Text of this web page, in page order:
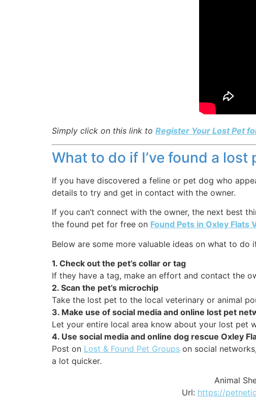
Simply click on this link to Register Your Lost Pet
What to do if I’ve found a lost
If you have discovered a feline or pet dog who
details to try and get in contact with the owner.
If you can’t connect with the owner, the next best
the found pet for free on Found Pets in Oxley Flats
Below are some more valuable ideas on what to do
1. Check out the pet’s collar or tag
If they have a tag, make an effort and contact the
2. Scan the pet’s microchip
Take the lost pet to the local veterinary or animal
3. Make use of social media and online lost pet
Let your entire local area know about your lost pet
4. Use social media and online dog rescue Oxley
Post on Lost & Found Pet Groups on social
a lot quicker.
Animal
Url: https://